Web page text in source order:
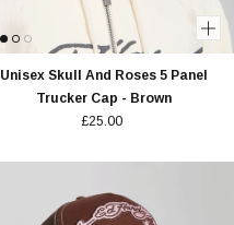
Unisex Skull And Roses 5 Panel
Trucker Cap - Brown
£25.00